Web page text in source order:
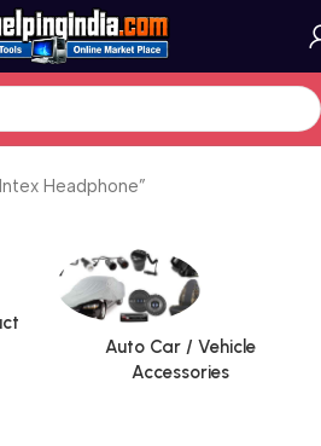
Headphone”
Auto Car / Vehicle
Accessories